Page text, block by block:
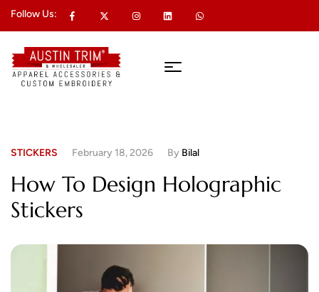
Follow Us:
February 18, 2026
STICKERS By Bilal
How To Design Holographic
Stickers